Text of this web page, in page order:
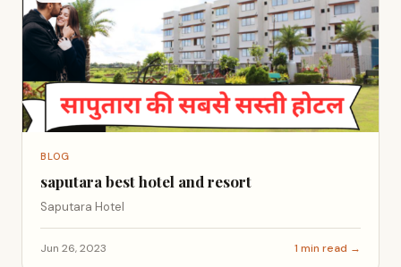
BLOG
saputara best hotel and resort
Saputara Hotel
Jun 26, 2023 1 min read →